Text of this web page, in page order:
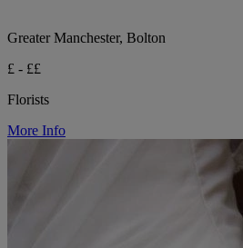
Greater Manchester, Bolton
£ - ££
Florists
More Info